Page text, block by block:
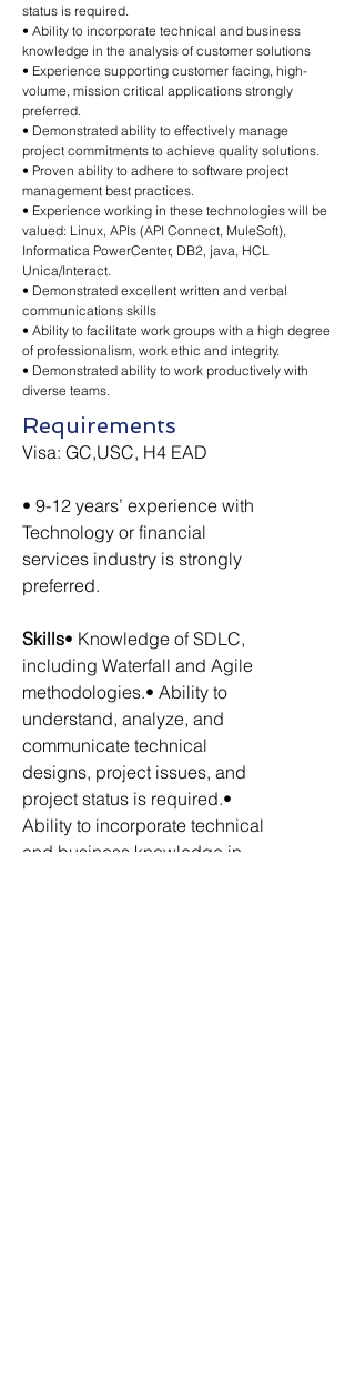
status is required.
• Ability to incorporate technical and business
knowledge in the analysis of customer solutions
• Experience supporting customer facing, high-
volume, mission critical applications strongly
preferred.
• Demonstrated ability to effectively manage
project commitments to achieve quality solutions.
• Proven ability to adhere to software project
management best practices.
• Experience working in these technologies will be
valued: Linux, APIs (API Connect, MuleSoft),
Informatica PowerCenter, DB2, java, HCL
Unica/Interact.
• Demonstrated excellent written and verbal
communications skills
• Ability to facilitate work groups with a high degree
of professionalism, work ethic and integrity.
• Demonstrated ability to work productively with
diverse teams.
Requirements
Visa: GC,USC, H4 EAD
• 9-12 years’ experience with
Technology or financial
services industry is strongly
preferred.
Skills• Knowledge of SDLC,
including Waterfall and Agile
methodologies.• Ability to
understand, analyze, and
communicate technical
designs, project issues, and
project status is required.•
Ability to incorporate technical
and business knowledge in